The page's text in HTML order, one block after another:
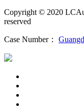
Copyright © 2020
reserved
Case Number：